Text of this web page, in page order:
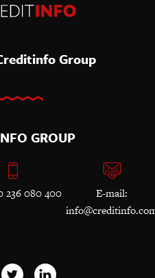
Group
GROUP
236 080 400
E-mail: